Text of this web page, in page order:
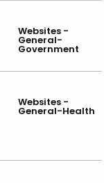
Websites -
General-
Government
Websites -
General-Health